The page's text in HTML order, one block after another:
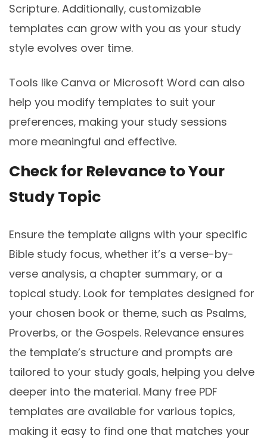
Scripture. Additionally‚ customizable
templates can grow with you as your study
style evolves over time.
Tools like Canva or Microsoft Word can also
help you modify templates to suit your
preferences‚ making your study sessions
more meaningful and effective.
Check for Relevance to Your
Study Topic
Ensure the template aligns with your specific
Bible study focus‚ whether it’s a verse-by-
verse analysis‚ a chapter summary‚ or a
topical study. Look for templates designed for
your chosen book or theme‚ such as Psalms‚
Proverbs‚ or the Gospels. Relevance ensures
the template’s structure and prompts are
tailored to your study goals‚ helping you delve
deeper into the material. Many free PDF
templates are available for various topics‚
making it easy to find one that matches your